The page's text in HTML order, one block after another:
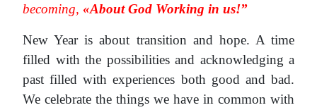
becoming, «About God Working in us!”
New Year is about transition and hope. A time
filled with the possibilities and acknowledging a
past filled with experiences both good and bad.
We celebrate the things we have in common with